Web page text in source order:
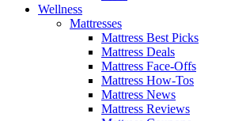
Wellness
Mattresses
Mattress Best Picks
Mattress Deals
Mattress Face-Offs
Mattress How-Tos
Mattress News
Mattress Reviews